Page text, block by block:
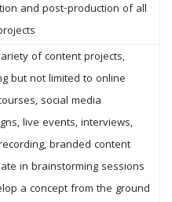
and post-production of all
of content projects,
but not limited to online
social media
live events, interviews,
branded content
in brainstorming sessions
a concept from the ground